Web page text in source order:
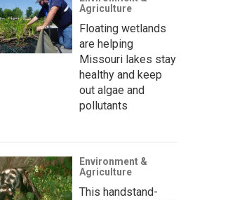
Agriculture
Floating wetlands
are helping
Missouri lakes stay
healthy and keep
out algae and
pollutants
Environment &
Agriculture
This handstand-